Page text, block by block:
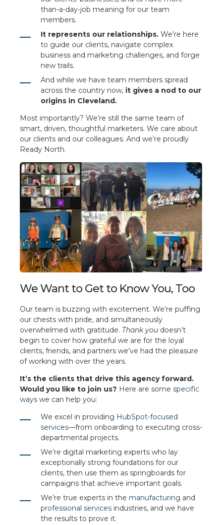
than-a-day-job meaning for our team
members.
It represents our relationships. We’re here
to guide our clients, navigate complex
business and marketing challenges, and forge
new trails.
And while we have team members spread
across the country now, it gives a nod to our
origins in Cleveland.
Most importantly? We’re still the same team of
smart, driven, thoughtful marketers. We care about
our clients and our colleagues. And we’re proudly
Ready North.
We Want to Get to Know You, Too
Our team is buzzing with excitement. We’re puffing
our chests with pride, and simultaneously
overwhelmed with gratitude. Thank you doesn’t
begin to cover how grateful we are for the loyal
clients, friends, and partners we’ve had the pleasure
of working with over the years.
It’s the clients that drive this agency forward.
Would you like to join us? Here are some specific
ways we can help you:
We excel in providing HubSpot-focused
services—from onboarding to executing cross-
departmental projects.
We’re digital marketing experts who lay
exceptionally strong foundations for our
clients, then use them as springboards for
campaigns that achieve important goals.
We’re true experts in the manufacturing and
professional services industries, and we have
the results to prove it.